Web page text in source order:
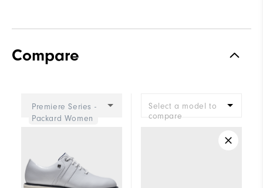
Compare
Premiere Series -
Packard Women
Select a model to
compare